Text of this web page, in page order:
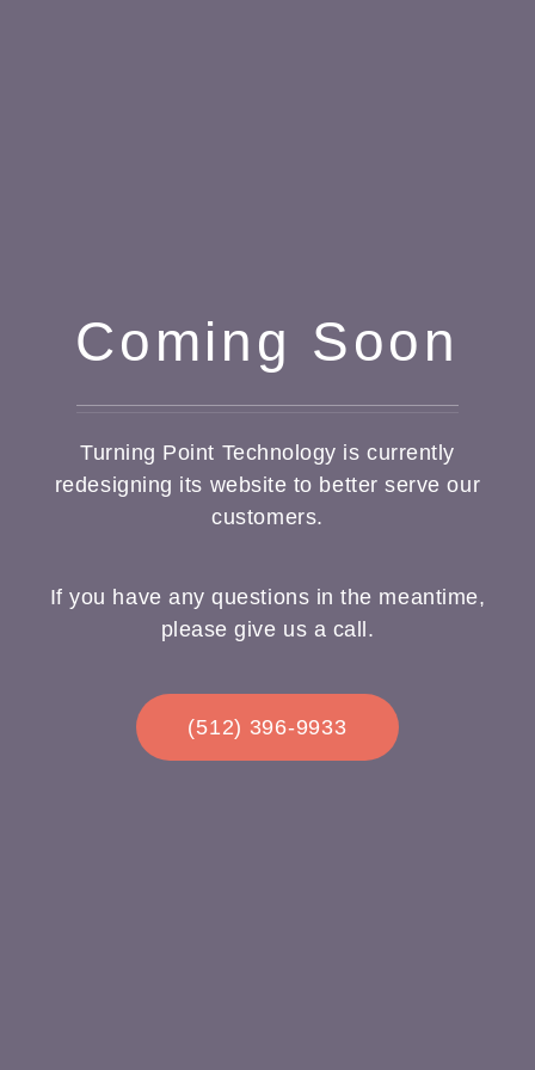
Coming Soon
Turning Point Technology is currently
redesigning its website to better serve our
customers.
If you have any questions in the meantime,
please give us a call.
(512) 396-9933